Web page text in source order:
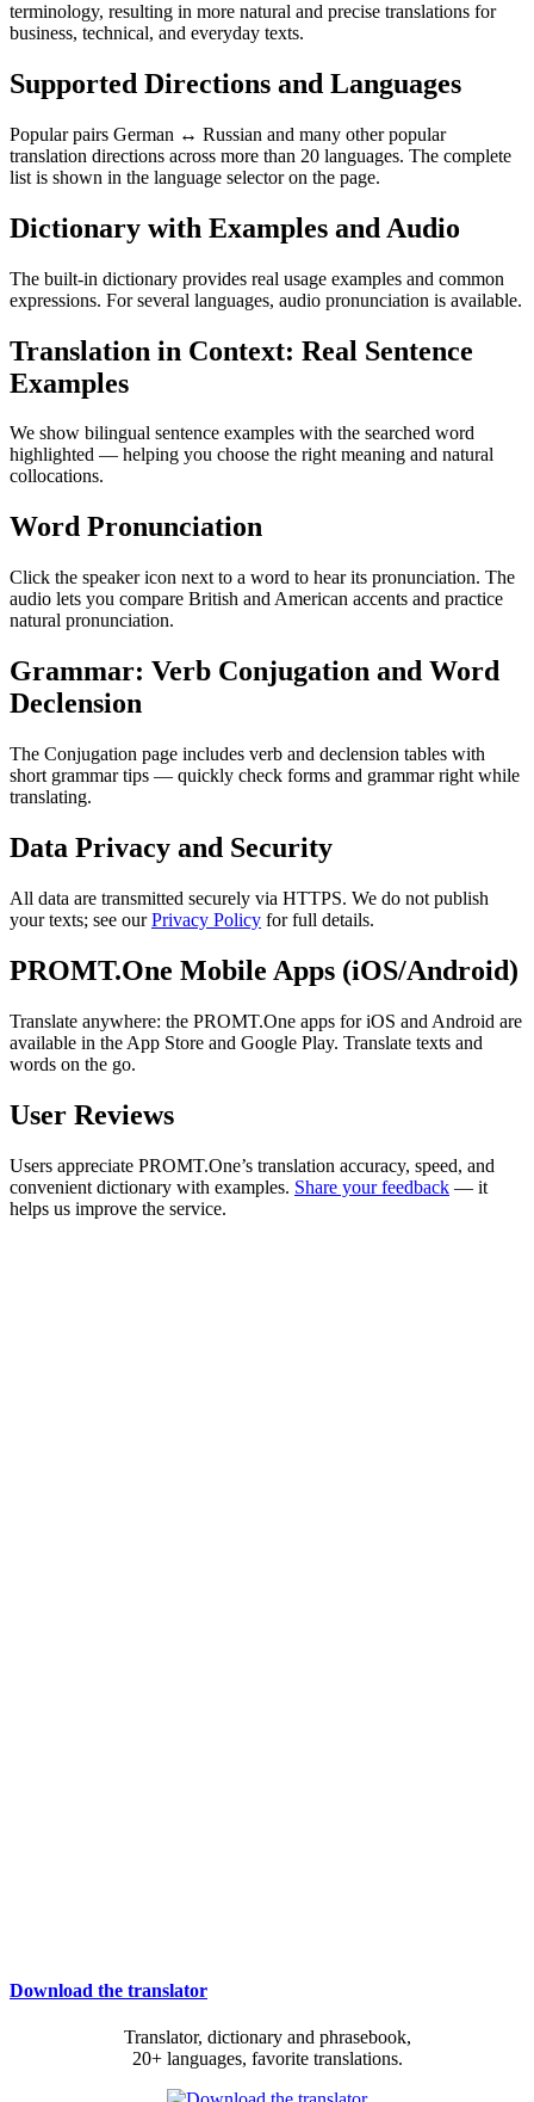
terminology, resulting in more natural and precise translations for
business, technical, and everyday texts.
Supported Directions and Languages
Popular pairs German ↔ Russian and many other popular
translation directions across more than 20 languages. The complete
list is shown in the language selector on the page.
Dictionary with Examples and Audio
The built-in dictionary provides real usage examples and common
expressions. For several languages, audio pronunciation is available.
Translation in Context: Real Sentence
Examples
We show bilingual sentence examples with the searched word
highlighted — helping you choose the right meaning and natural
collocations.
Word Pronunciation
Click the speaker icon next to a word to hear its pronunciation. The
audio lets you compare British and American accents and practice
natural pronunciation.
Grammar: Verb Conjugation and Word
Declension
The Conjugation page includes verb and declension tables with
short grammar tips — quickly check forms and grammar right while
translating.
Data Privacy and Security
All data are transmitted securely via HTTPS. We do not publish
your texts; see ourPrivacy Policy for full details.
PROMT.One Mobile Apps (iOS/Android)
Translate anywhere: the PROMT.One apps for iOS and Android are
available in the App Store and Google Play. Translate texts and
words on the go.
User Reviews
Users appreciate PROMT.One’s translation accuracy, speed, and
convenient dictionary with examples. Share your feedback — it
helps us improve the service.
Download the translator
Translator, dictionary and phrasebook,
20+ languages, favorite translations.